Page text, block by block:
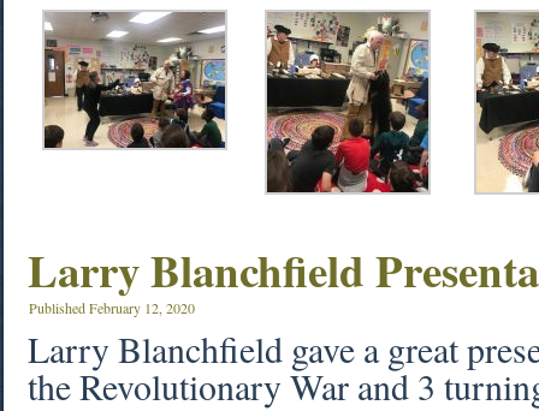
Larry Blanchfield
PublishedFebruary 12, 2020
Larry Blanchfield gave a great
the Revolutionary War and 3